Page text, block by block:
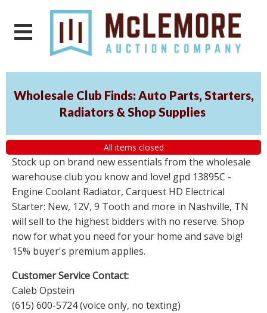
Wholesale Club Finds: Auto Parts, Starters,
Radiators & Shop Supplies
All items closed
Stock up on brand new essentials from the wholesale
warehouse club you know and love! gpd 13895C -
Engine Coolant Radiator, Carquest HD Electrical
Starter: New, 12V, 9 Tooth and more in Nashville, TN
will sell to the highest bidders with no reserve. Shop
now for what you need for your home and save big!
15% buyer's premium applies.
Customer Service Contact:
Caleb Opstein
(615) 600-5724 (voice only, no texting)